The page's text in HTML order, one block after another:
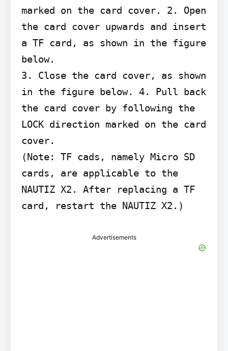
marked on the card cover. 2. Open
the card cover upwards and insert
a TF card, as shown in the figure
below.
3. Close the card cover, as shown
in the figure below. 4. Pull back
the card cover by following the
LOCK direction marked on the card
cover.
(Note: TF cads, namely Micro SD
cards, are applicable to the
NAUTIZ X2. After replacing a TF
card, restart the NAUTIZ X2.)
Advertisements